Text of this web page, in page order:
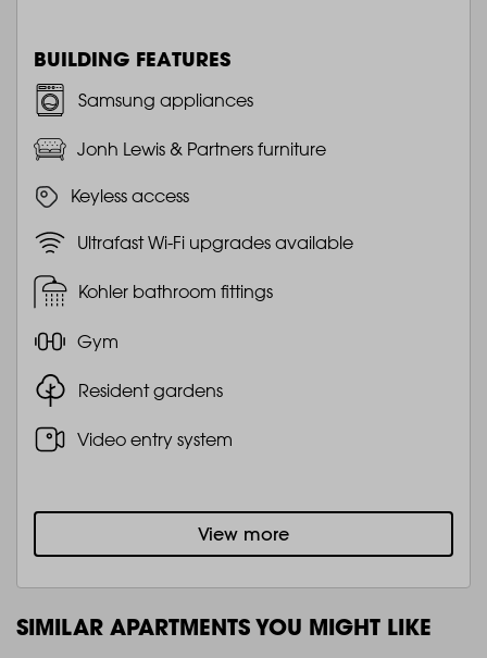
BUILDING FEATURES
Samsung appliances
Jonh Lewis & Partners furniture
Keyless access
Ultrafast Wi-Fi upgrades available
Kohler bathroom fittings
Gym
Resident gardens
Video entry system
View more
SIMILAR APARTMENTS YOU MIGHT LIKE